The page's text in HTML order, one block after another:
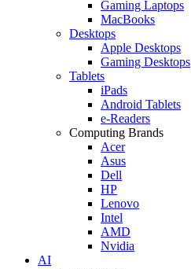
Gaming Laptops
MacBooks
Desktops
Apple Desktops
Gaming Desktops
Tablets
iPads
Android Tablets
e-Readers
Computing Brands
Acer
Asus
Dell
HP
Lenovo
Intel
AMD
Nvidia
AI